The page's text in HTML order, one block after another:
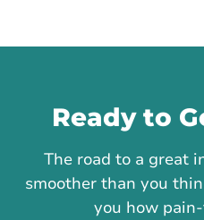
Ready to
The road to a great
smoother than you
you how